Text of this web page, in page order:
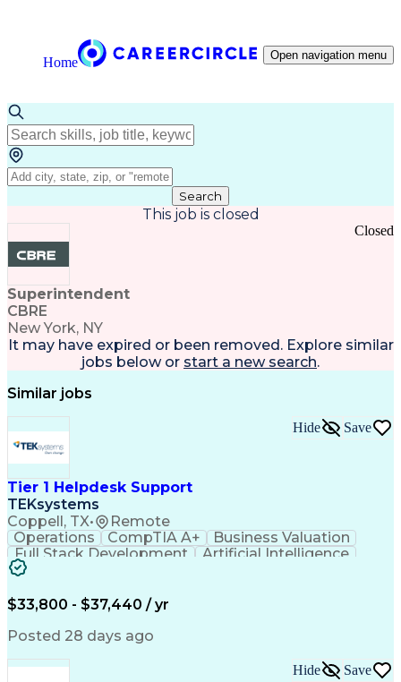
Home Open navigation menu
Search
This job is closed
Superintendent
CBRE
New York, NY
Closed
It may have expired or been removed. Explore similar
jobs below or start a new search.
Similar jobs
Tier 1 Helpdesk Support
TEKsystems
Coppell, TX• Remote
Hide Save
Operations CompTIA A+
Business Valuation
Full Stack Development
Artificial Intelligence
$33,800 - $37,440 / yr
Posted 28 days ago
Hide Save